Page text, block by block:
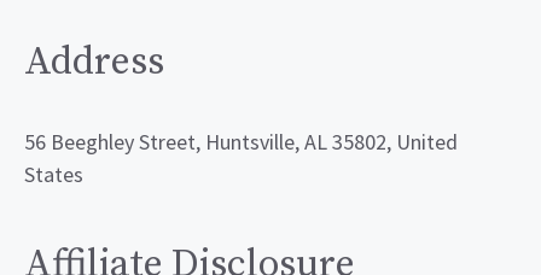
Address
56 Beeghley Street, Huntsville, AL 35802, United
States